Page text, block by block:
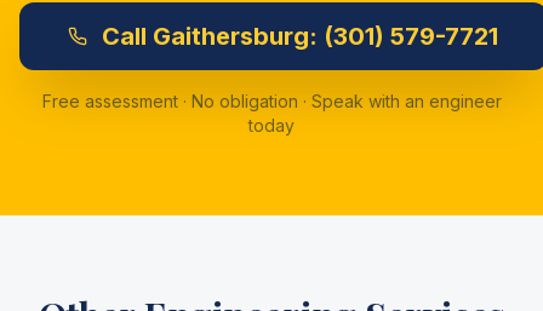
Call Gaithersburg: (301) 579-7721
Free assessment · No obligation · Speak with an engineer
today